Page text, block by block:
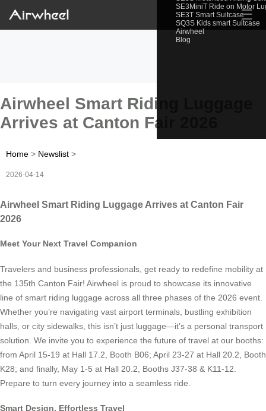
SE3MiniT Ride on Motor
SE3T Smart Suitcase
SQ3S Kids smart Suitcase
Airwheel
Blog
☰
Airwheel Smart Riding Luggage
Arrives at Canton Fair 2026
Home > Newslist >
2026-04-14
Airwheel Smart Riding Luggage Arrives at Canton Fair
2026
Meet Your Next Travel Companion
Travelers and business professionals, get ready to redefine mobility at
the 135th Canton Fair! Airwheel is proud to showcase its innovative
line of smart riding luggage across all three phases of the 2026 event.
Whether you’re navigating vast airport terminals, bustling exhibition
halls, or city sidewalks, this isn’t just luggage—it’s a personal transport
solution. We invite you to experience the future of travel at our booths:
from April 15-19 at Hall 17.2, Booth B06; April 23-27 at Hall 20.2, Booth
K28; and finally, May 1-5 at Hall 20.2, Booths J37-38 & K11-12.
Prepare to turn every journey into a seamless ride.
Smart Design, Effortless Travel